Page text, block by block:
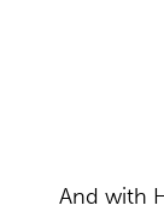
And with